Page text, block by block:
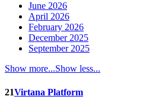
June 2026
April 2026
February 2026
December 2025
September 2025
Show more...Show less...
21Virtana Platform